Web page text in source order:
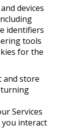
devices
identifiers
tools
for the
and store
Services
interact